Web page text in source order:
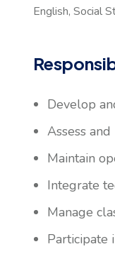
English, Social
Develop
Assess
Maintain
Integrate
Manage
Participate